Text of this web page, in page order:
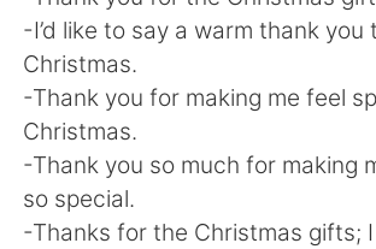
Tiếng Việt
-I’d like to say a warm thank you
Christmas.
-Thank you for making me feel
Christmas.
-Thank you so much for making
so special.
-Thanks for the Christmas gifts;